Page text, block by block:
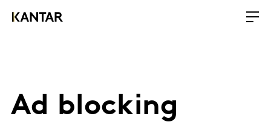
Ad blocking